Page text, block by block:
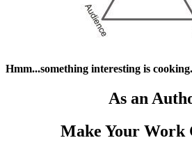
Hmm...something interesting is
As an
Make Your Work